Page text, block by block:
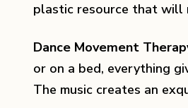
plastic resource that will
Dance Movement
or on a bed, everything
The music creates an